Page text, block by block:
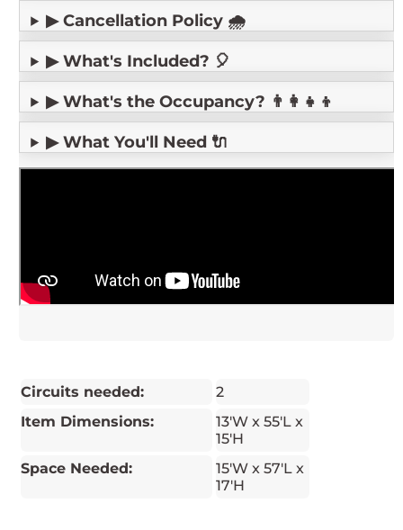
▶ Cancellation Policy 🌧️
▶ What's Included? 🎈
▶ What's the Occupancy? 👨‍👩‍👧‍👦
▶ What You'll Need 🔌
Circuits needed:
2
Item Dimensions:
13'W x 55'L x
15'H
Space Needed:
15'W x 57'L x
17'H